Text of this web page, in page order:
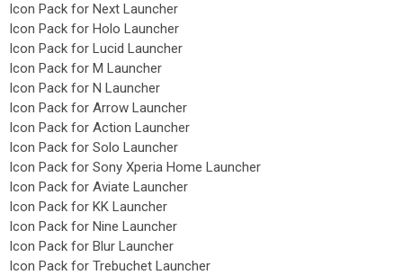
Icon Pack for Next Launcher
Icon Pack for Holo Launcher
Icon Pack for Lucid Launcher
Icon Pack for M Launcher
Icon Pack for N Launcher
Icon Pack for Arrow Launcher
Icon Pack for Action Launcher
Icon Pack for Solo Launcher
Icon Pack for Sony Xperia Home Launcher
Icon Pack for Aviate Launcher
Icon Pack for KK Launcher
Icon Pack for Nine Launcher
Icon Pack for Blur Launcher
Icon Pack for Trebuchet Launcher